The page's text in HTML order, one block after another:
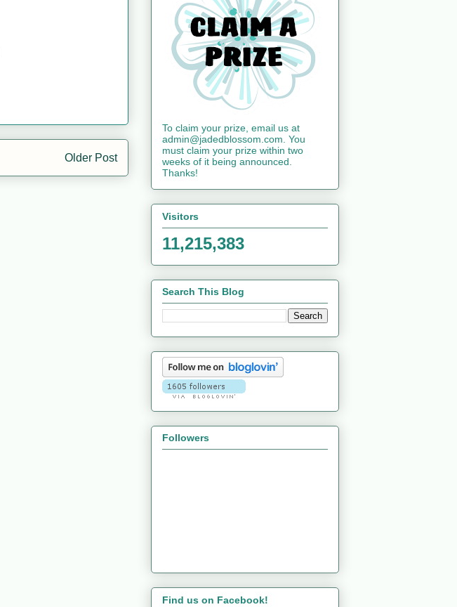
Older Post
To claim your prize, email us at
admin@jadedblossom.com. You
must claim your prize within two
weeks of it being announced.
Thanks!
Visitors
11,215,383
Search This Blog
Followers
Find us on Facebook!